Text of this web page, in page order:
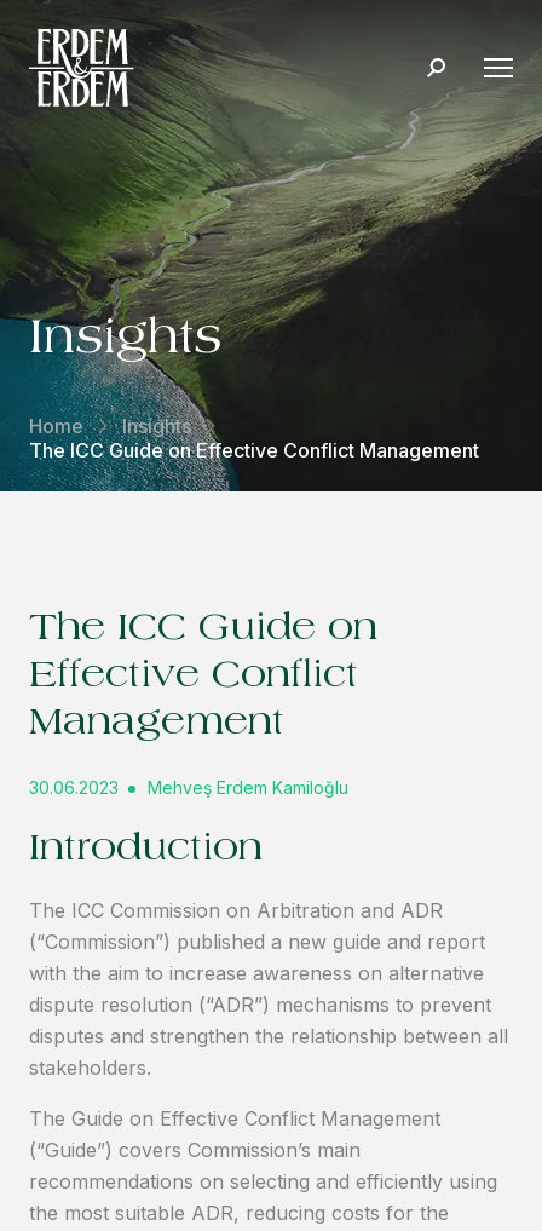
Insights
Home
Insights
The ICC Guide on Effective Conflict Management
The ICC Guide on
Effective Conflict
Management
30.06.2023 Mehveş Erdem Kamiloğlu
Introduction
The ICC Commission on Arbitration and ADR
(“Commission”) published a new guide and report
with the aim to increase awareness on alternative
dispute resolution (“ADR”) mechanisms to prevent
disputes and strengthen the relationship between all
stakeholders.
The Guide on Effective Conflict Management
(“Guide”) covers Commission’s main
recommendations on selecting and efficiently using
the most suitable ADR, reducing costs for the